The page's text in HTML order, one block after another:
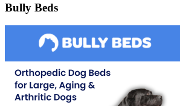
Bully Beds